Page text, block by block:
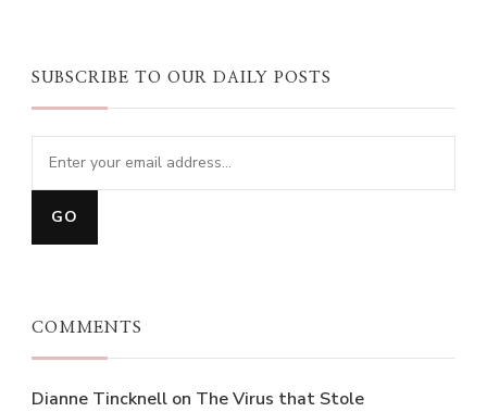
SUBSCRIBE TO OUR DAILY POSTS
COMMENTS
Dianne Tincknell on The Virus that Stole